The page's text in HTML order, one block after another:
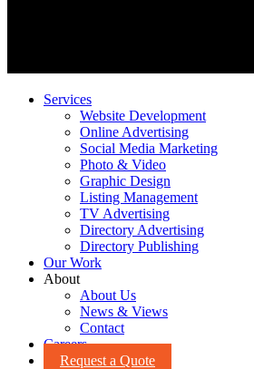
Services
Website Development
Online Advertising
Social Media Marketing
Photo & Video
Graphic Design
Listing Management
TV Advertising
Directory Advertising
Directory Publishing
Our Work
About
About Us
News & Views
Contact
Careers
Request a Quote